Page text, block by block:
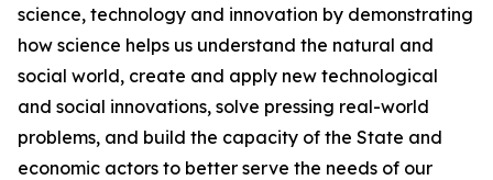
science, technology and innovation by demonstrating
how science helps us understand the natural and
social world, create and apply new technological
and social innovations, solve pressing real-world
problems, and build the capacity of the State and
economic actors to better serve the needs of our